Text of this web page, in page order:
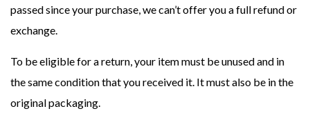
passed since your purchase, we can’t offer you a full refund or
exchange.
To be eligible for a return, your item must be unused and in
the same condition that you received it. It must also be in the
original packaging.